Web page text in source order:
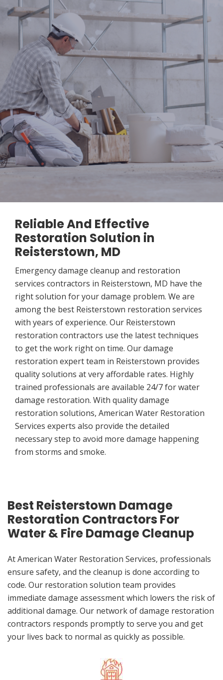
Reliable And Effective
Restoration Solution in
Reisterstown, MD
Emergency damage cleanup and restoration
services contractors in Reisterstown, MD have the
right solution for your damage problem. We are
among the best Reisterstown restoration services
with years of experience. Our Reisterstown
restoration contractors use the latest techniques
to get the work right on time. Our damage
restoration expert team in Reisterstown provides
quality solutions at very affordable rates. Highly
trained professionals are available 24/7 for water
damage restoration. With quality damage
restoration solutions, American Water Restoration
Services experts also provide the detailed
necessary step to avoid more damage happening
from storms and smoke.
Best Reisterstown Damage
Restoration Contractors For
Water & Fire Damage Cleanup
At American Water Restoration Services, professionals
ensure safety, and the cleanup is done according to
code. Our restoration solution team provides
immediate damage assessment which lowers the risk of
additional damage. Our network of damage restoration
contractors responds promptly to serve you and get
your lives back to normal as quickly as possible.